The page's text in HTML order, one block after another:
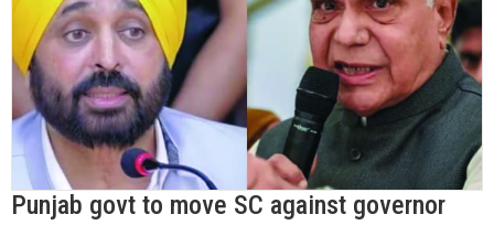
Punjab govt to move SC against governor